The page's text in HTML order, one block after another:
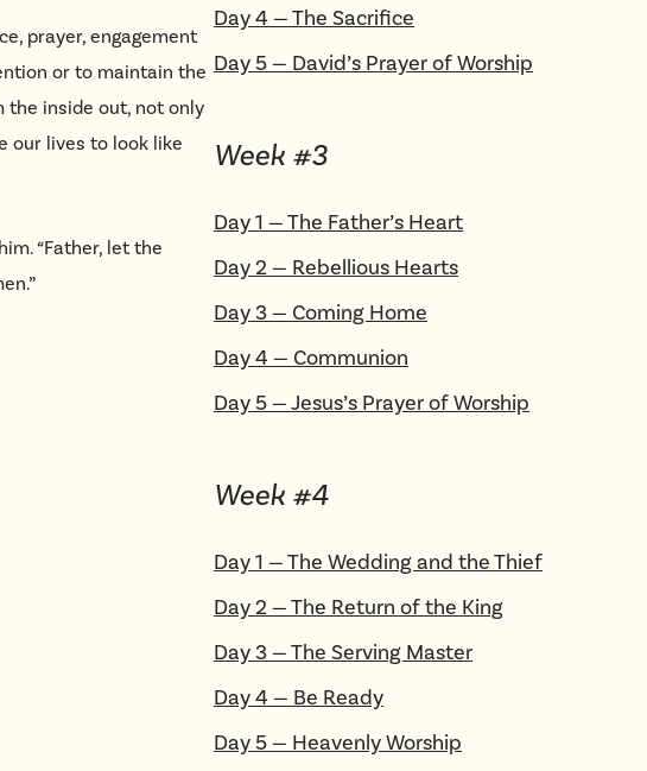
prayer, engagement
or to maintain the
the inside out, not only
our lives to look like
“Father, let the
Day4 —The Sacrifice
Day 5— David’s Prayer of Worship
Week #3
Day1 —The Father’s Heart
Day2— Rebellious Hearts
Day3— Coming Home
Day4 — Communion
Day 5—Jesus’s Prayer of Worship
Week #4
Day1 —The Wedding and the Thief
Day2—The Return of the King
Day3—The Serving Master
Day4 — Be Ready
Day 5— Heavenly Worship